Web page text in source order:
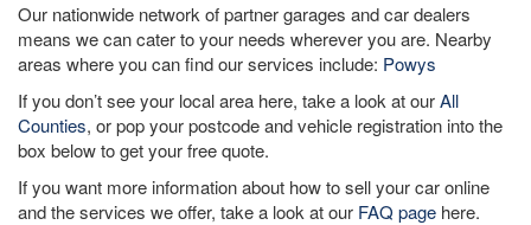
Our nationwide network of partner garages and car dealers
means we can cater to your needs wherever you are. Nearby
areas where you can find our services include: Powys
If you don’t see your local area here, take a look at ourAll
Counties, or pop your postcode and vehicle registration into the
box below to get your free quote.
If you want more information about how to sell your car online
and the services we offer, take a look at our FAQ page here.